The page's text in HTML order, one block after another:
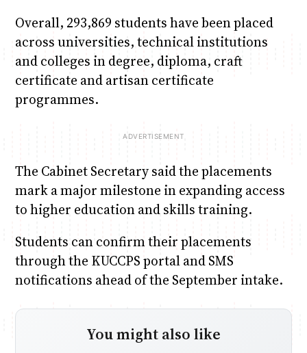
Overall, 293,869 students have been placed
across universities, technical institutions
and colleges in degree, diploma, craft
certificate and artisan certificate
programmes.
The Cabinet Secretary said the placements
mark a major milestone in expanding access
to higher education and skills training.
Students can confirm their placements
through the KUCCPS portal and SMS
notifications ahead of the September intake.
You might also like